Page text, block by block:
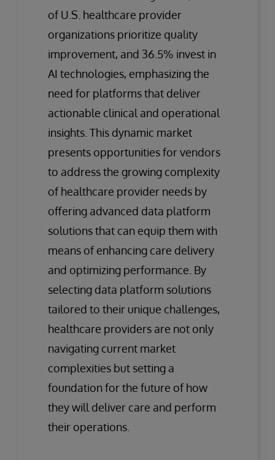
of U.S. healthcare provider
organizations prioritize quality
improvement, and 36.5% invest in
AI technologies, emphasizing the
need for platforms that deliver
actionable clinical and operational
insights. This dynamic market
presents opportunities for vendors
to address the growing complexity
of healthcare provider needs by
offering advanced data platform
solutions that can equip them with
means of enhancing care delivery
and optimizing performance. By
selecting data platform solutions
tailored to their unique challenges,
healthcare providers are not only
navigating current market
complexities but setting a
foundation for the future of how
they will deliver care and perform
their operations.